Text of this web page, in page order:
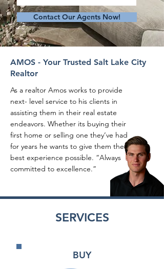
Contact Our Agents Now!
AMOS - Your Trusted Salt Lake City
Realtor
As a realtor Amos works to provide
next- level service to his clients in
assisting them in their real estate
endeavors. Whether its buying their
first home or selling one they’ve had
for years he wants to give them the
best experience possible. “Always
committed to excellence.”
SERVICES
BUY